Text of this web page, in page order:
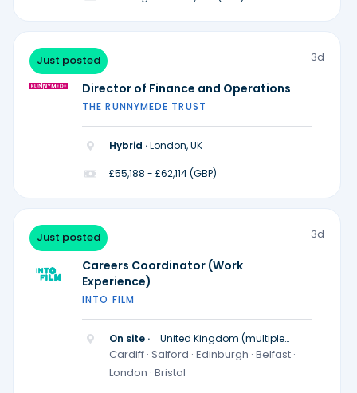
Just posted 3d
Director of Finance and Operations
THE RUNNYMEDE TRUST
Hybrid ·London, UK
£55,188 - £62,114 (GBP)
Just posted 3d
Careers Coordinator (Work
Experience)
INTO FILM
On site ·
United Kingdom (multiple
locations)
Cardiff · Salford · Edinburgh · Belfast ·
London · Bristol